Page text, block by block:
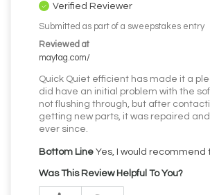
Verified Reviewer
Submitted as part of a sweepstakes entry
Reviewed at
maytag.com/
Quick Quiet efficient has made it a
did have an initial problem with the
not flushing through, but after
getting new parts, it was repaired
ever since.
Bottom Line Yes, I would recommend
Was This Review Helpful To You?